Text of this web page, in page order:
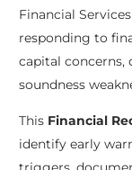
Financial
responding to
capital concerns,
soundness
This Financial
identify early